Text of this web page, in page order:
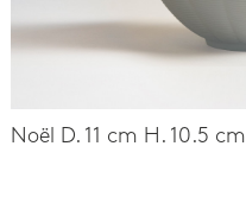
Noël D. 11 cm H. 10.5 cm